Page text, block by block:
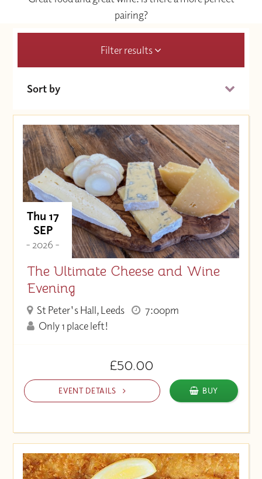
pairing?
Filter results
Sort by
Price (High to Low)
Price (Low to High)
Thu 17
SEP
- 2026 -
The Ultimate Cheese and Wine
Evening
St Peter's Hall, Leeds
7:00pm
Only 1 place left!
£50.00
EVENT DETAILS BUY